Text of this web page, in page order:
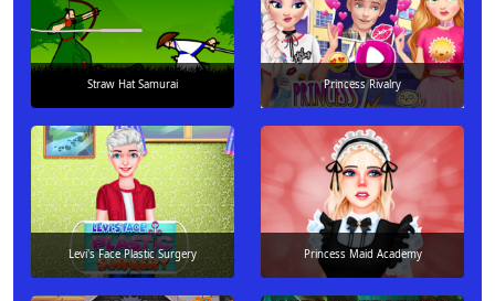
Straw Hat Samurai Princess Rivalry
Levi's Face Plastic Surgery Princess Maid Academy